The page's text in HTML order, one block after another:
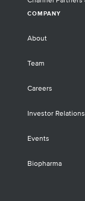
COMPANY
About
Team
Careers
Investor Relations
Events
Biopharma